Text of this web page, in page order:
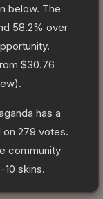
below. The
58.2% over
$30.76
).
has a
on 279 votes.
community
10 skins.